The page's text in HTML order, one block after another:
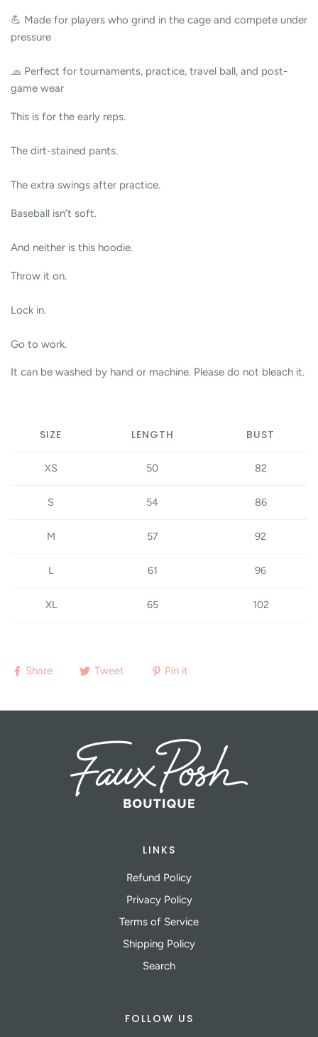
💪 Made for players who grind in the cage and compete under
pressure
🧢 Perfect for tournaments, practice, travel ball, and post-
game wear
This is for the early reps.
The dirt-stained pants.
The extra swings after practice.
Baseball isn’t soft.
And neither is this hoodie.
Throw it on.
Lock in.
Go to work.
It can be washed by hand or machine. Please do not bleach it.
SIZE LENGTH BUST
XS 50 82
S 54 86
M 57 92
L 61 96
XL 65 102
Share Tweet Pin it
LINKS
Refund Policy
Privacy Policy
Terms of Service
Shipping Policy
Search
FOLLOW US